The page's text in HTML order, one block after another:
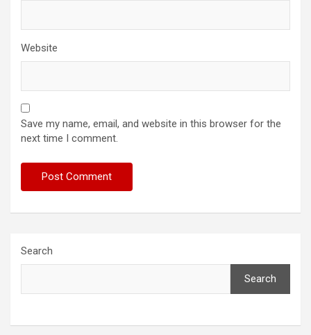
Website
Save my name, email, and website in this browser for the
next time I comment.
Search
Search